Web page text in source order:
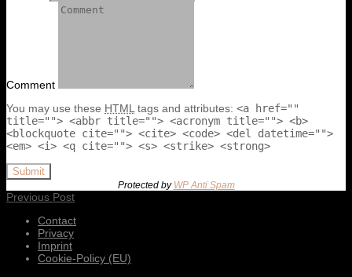
Comment
You may use these HTML tags and attributes: <a href=""
title=""> <abbr title=""> <acronym title=""> <b>
<blockquote cite=""> <cite> <code> <del datetime="">
<em> <i> <q cite=""> <s> <strike> <strong>
Submit
Protected by WP Anti Spam
Previous Post
Contact
Privacy
Imprint
Cookie-Policy (EU)